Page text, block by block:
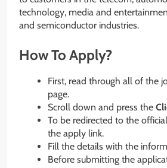
technology, media and
and semiconductor industries.
How To Apply?
First, read through all of the
page.
Scroll down and press the
To be redirected to the
the apply link.
Fill the details with the
Before submitting the